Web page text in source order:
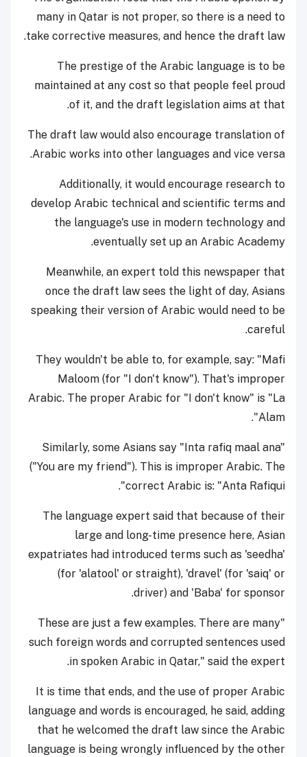
many in Qatar is not proper, so there is a need to
take corrective measures, and hence the draft law.
The prestige of the Arabic language is to be
maintained at any cost so that people feel proud
of it, and the draft legislation aims at that.
The draft law would also encourage translation of
Arabic works into other languages and vice versa.
Additionally, it would encourage research to
develop Arabic technical and scientific terms and
the language's use in modern technology and
eventually set up an Arabic Academy.
Meanwhile, an expert told this newspaper that
once the draft law sees the light of day, Asians
speaking their version of Arabic would need to be
careful.
They wouldn't be able to, for example, say: "Mafi
Maloom (for "I don't know"). That's improper
Arabic. The proper Arabic for "I don't know" is "La
Alam".
Similarly, some Asians say "Inta rafiq maal ana"
("You are my friend"). This is improper Arabic. The
correct Arabic is: "Anta Rafiqui".
The language expert said that because of their
large and long-time presence here, Asian
expatriates had introduced terms such as 'seedha'
(for 'alatool' or straight), 'dravel' (for 'saiq' or
driver) and 'Baba' for sponsor.
"These are just a few examples. There are many
such foreign words and corrupted sentences used
in spoken Arabic in Qatar," said the expert.
It is time that ends, and the use of proper Arabic
language and words is encouraged, he said, adding
that he welcomed the draft law since the Arabic
language is being wrongly influenced by the other